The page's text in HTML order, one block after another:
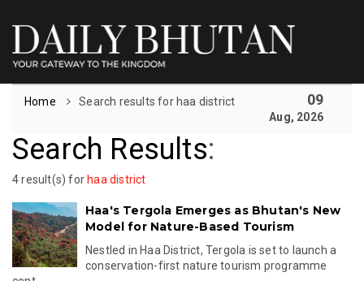
Home Search results for haa district 09
Aug, 2026
Search Results:
4 result(s) for haa district
Haa's Tergola Emerges as Bhutan's New
Model for Nature-Based Tourism
Nestled in Haa District, Tergola is set to launch a
conservation-first nature tourism programme